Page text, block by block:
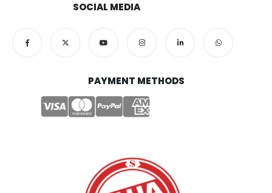
SOCIAL MEDIA
PAYMENT METHODS